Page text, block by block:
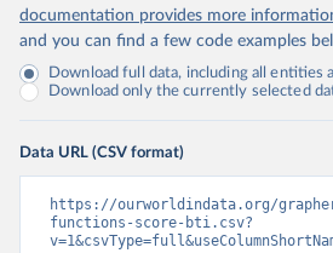
documentation provides more
and you can find a few code examples
Download full data, including all entities
Download only the currently selected
Data URL (CSV format)
https://ourworldindata.org/
functions-score-bti.csv?